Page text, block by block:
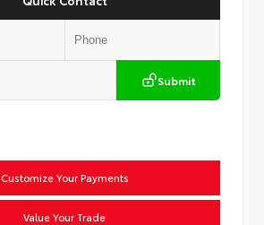
Submit
Customize Your Payments
Value Your Trade